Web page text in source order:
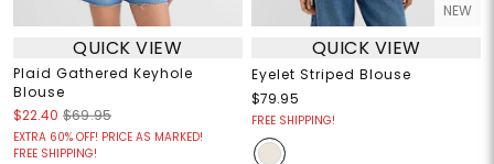
QUICK VIEW
Plaid Gathered Keyhole
Blouse
$22.40 $69.95
EXTRA 60% OFF! PRICE AS MARKED!
FREE SHIPPING!
NEW
QUICK VIEW
Eyelet Striped Blouse
$79.95
FREE SHIPPING!